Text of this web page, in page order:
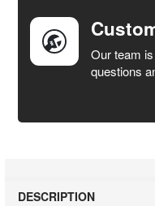
Our team
questions
DESCRIPTION